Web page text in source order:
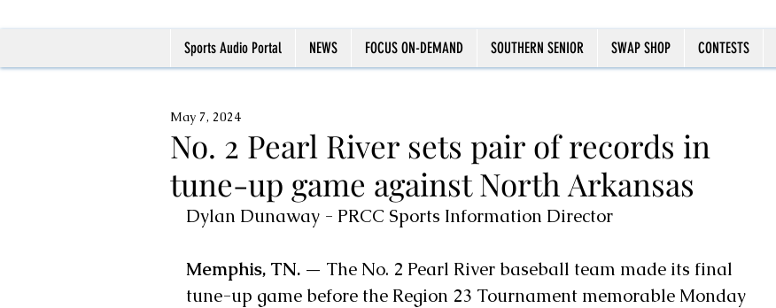
Sports Audio Portal NEWS FOCUS ON-DEMAND SOUTHERN SENIOR SWAP SHOP CONTESTS
No. 2 Pearl River sets pair of records in
tune-up game against North Arkansas
May 7, 2024
Dylan Dunaway - PRCC Sports Information Director
Memphis, TN. — The No. 2 Pearl River baseball team made its final
tune-up game before the Region 23 Tournament memorable Monday